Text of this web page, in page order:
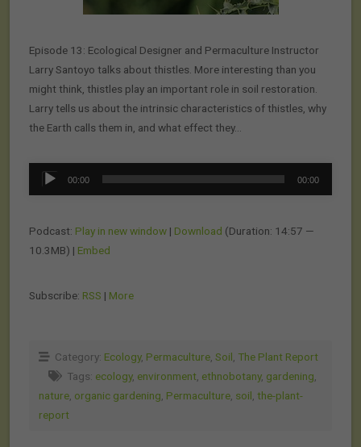
Episode 13: Ecological Designer and Permaculture Instructor
Larry Santoyo talks about thistles. More interesting than you
might think, thistles play an important role in soil restoration.
Larry tells us about the intrinsic characteristics of thistles, why
the Earth calls them in, and what effect they…
Audio
00:00 00:00
Podcast: Play in new window | Download (Duration: 14:57 —
10.3MB) | Embed
Subscribe: RSS | More
Category: Ecology, Permaculture Soil The Plant Report
Tags: ecology, environment ethnobotany, gardening
nature organic gardening Permaculture soil the-plant-
report